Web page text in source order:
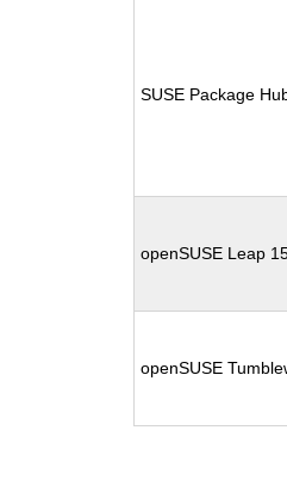
SUSE Package
openSUSE Leap
openSUSE